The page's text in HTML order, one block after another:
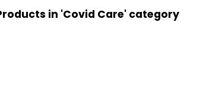
in 'Covid Care' category